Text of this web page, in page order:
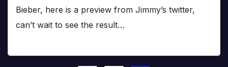
Bieber, here is a preview from Jimmy’s twitter,
can’t wait to see the result…